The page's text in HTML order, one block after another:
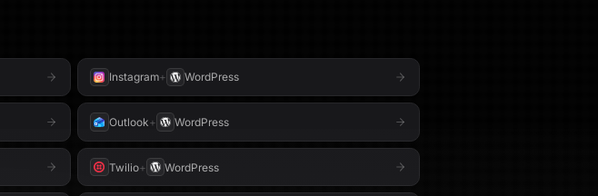
Instagram+ WordPress
Outlook+ WordPress
Twilio+ WordPress